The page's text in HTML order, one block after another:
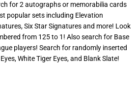
for 2 autographs or memorabilia cards
popular sets including Elevation
Six Star Signatures and more! Look
from 125 to 1! Also search for Base
players! Search for randomly inserted
White Tiger Eyes, and Blank Slate!